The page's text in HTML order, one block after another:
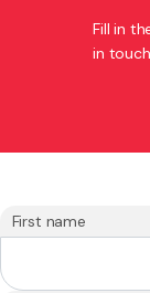
Fill in
in
First name